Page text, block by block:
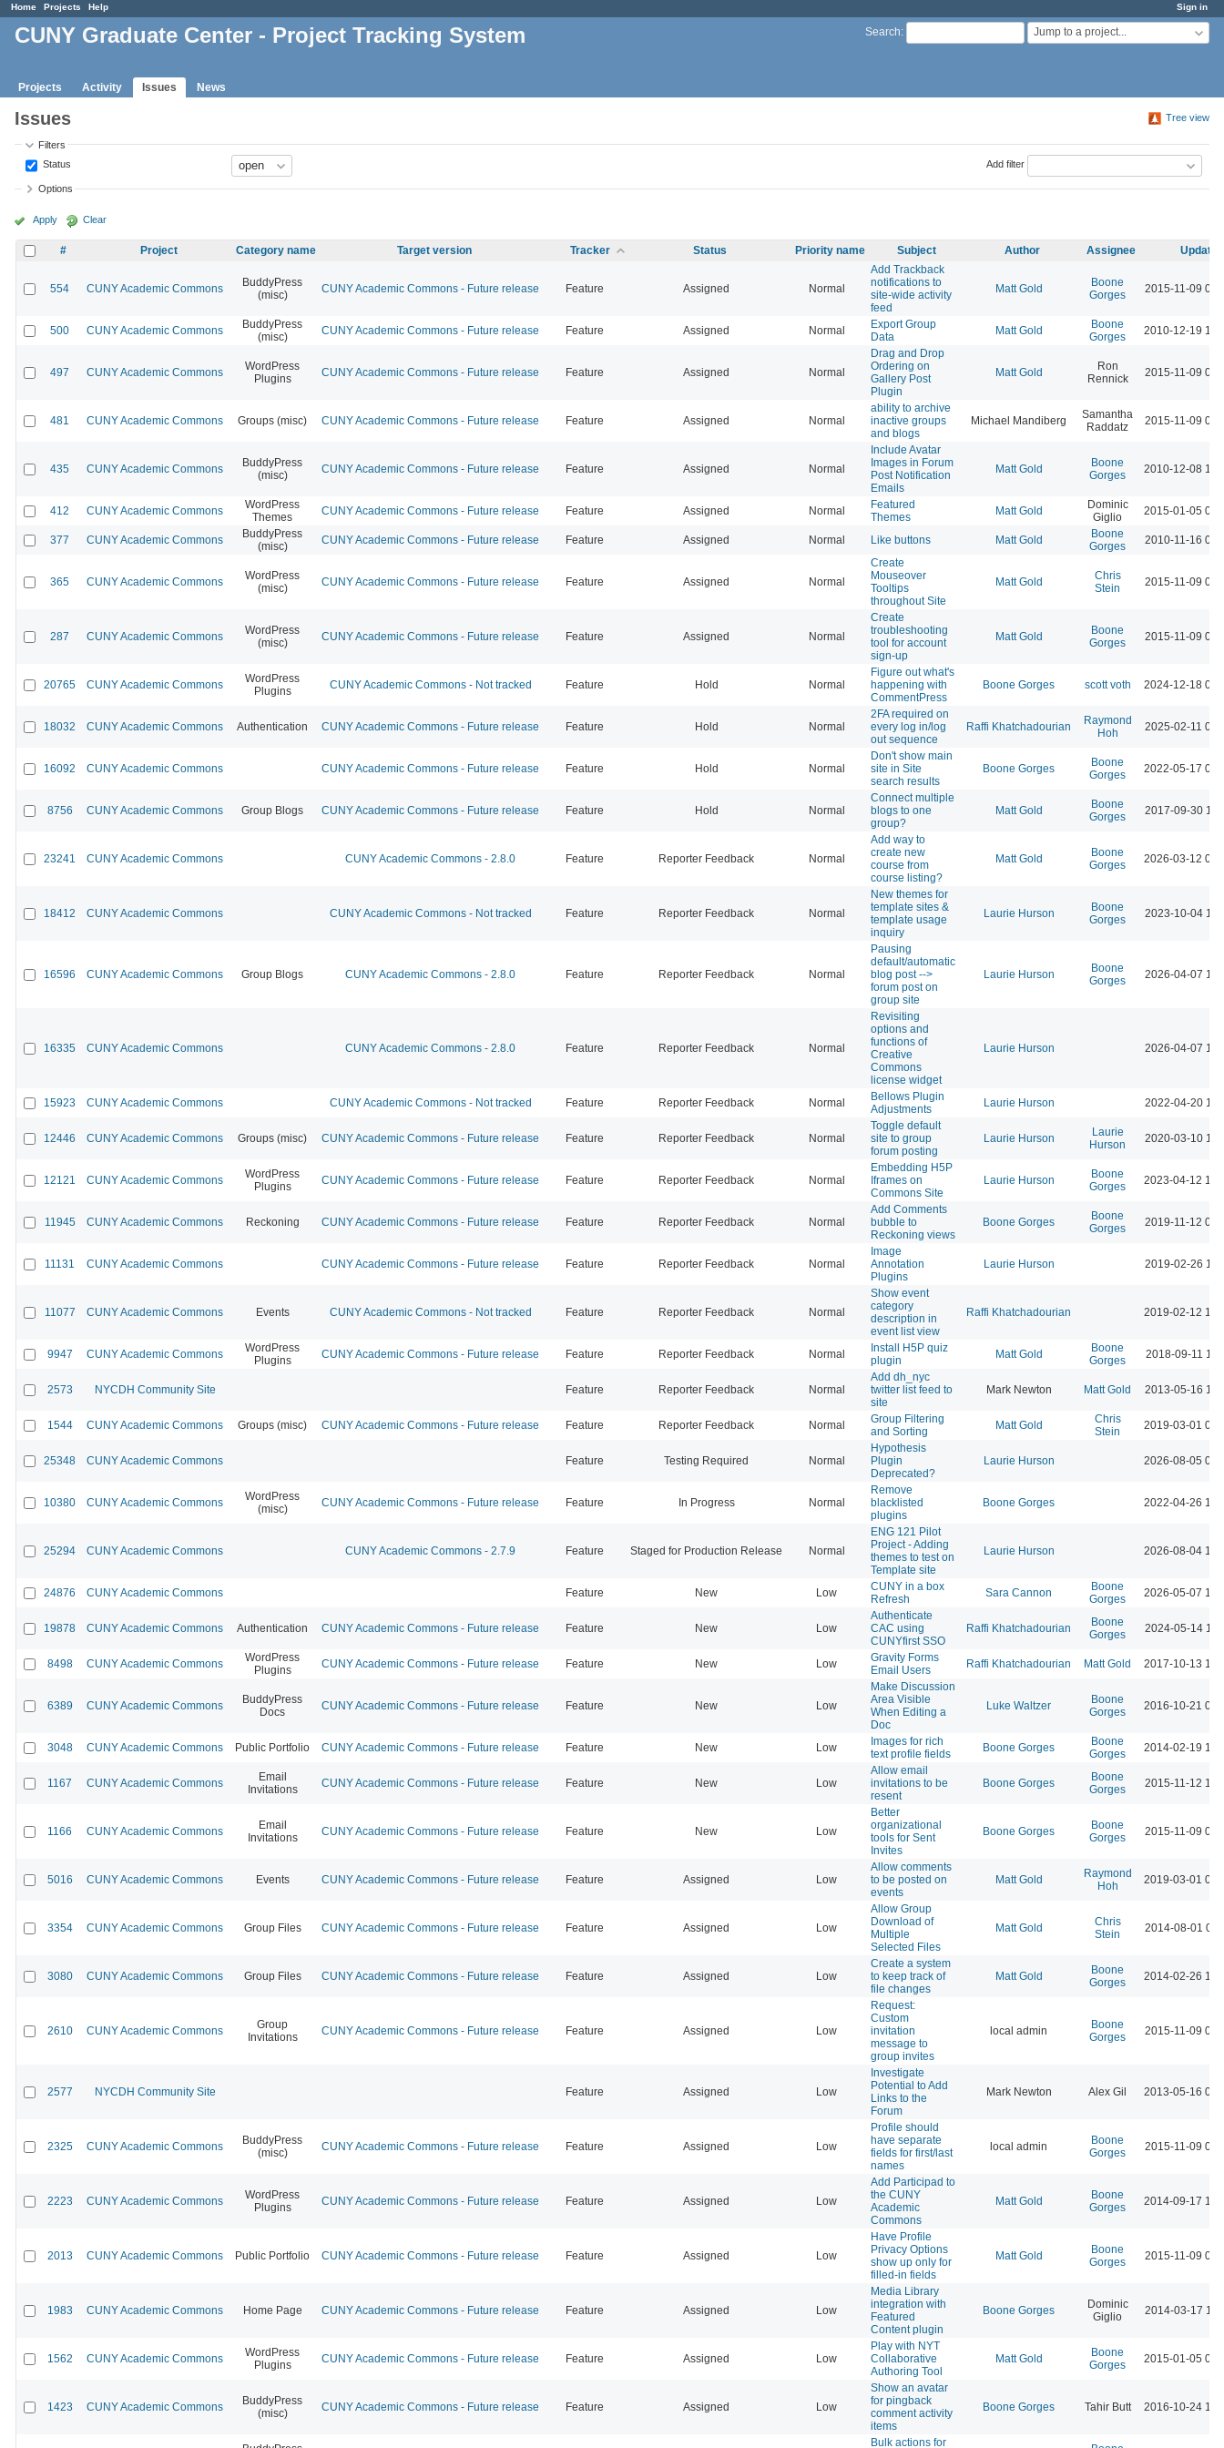
Sign in
Home Projects Help
Search: Jump to a project...
CUNY Graduate Center - Project Tracking System
Projects Activity Issues News
Tree view
Issues
Filters
Status
Add filter
Options
Apply Clear
# Project Category name Target version Tracker Status Priority name Subject Author Assignee Updated
554 CUNY Academic Commons
BuddyPress
(misc)
CUNY Academic Commons - Future release Feature Assigned Normal
Add Trackback
notifications to
site-wide activity
feed
Matt Gold
Boone
Gorges
2015-11-09
500 CUNY Academic Commons
BuddyPress
(misc)
CUNY Academic Commons - Future release Feature Assigned Normal
Export Group
Data
Matt Gold
Boone
Gorges
2010-12-19
497 CUNY Academic Commons
WordPress
Plugins
CUNY Academic Commons - Future release Feature Assigned Normal
Drag and Drop
Ordering on
Gallery Post
Plugin
Matt Gold
Ron
Rennick
2015-11-09
481 CUNY Academic Commons Groups (misc) CUNY Academic Commons - Future release Feature Assigned Normal
ability to archive
inactive groups
and blogs
Michael Mandiberg
Samantha
Raddatz
2015-11-09
435 CUNY Academic Commons
BuddyPress
(misc)
CUNY Academic Commons - Future release Feature Assigned Normal
Include Avatar
Images in Forum
Post Notification
Emails
Matt Gold
Boone
Gorges
2010-12-08
412 CUNY Academic Commons
WordPress
Themes
CUNY Academic Commons - Future release Feature Assigned Normal
Featured
Themes
Matt Gold
Dominic
Giglio
2015-01-05
377 CUNY Academic Commons
BuddyPress
(misc)
CUNY Academic Commons - Future release Feature Assigned Normal Like buttons Matt Gold
Boone
Gorges
2010-11-16
365 CUNY Academic Commons
WordPress
(misc)
CUNY Academic Commons - Future release Feature Assigned Normal
Create
Mouseover
Tooltips
throughout Site
Matt Gold
Chris
Stein
2015-11-09
287 CUNY Academic Commons
WordPress
(misc)
CUNY Academic Commons - Future release Feature Assigned Normal
Create
troubleshooting
tool for account
sign-up
Matt Gold
Boone
Gorges
2015-11-09
20765 CUNY Academic Commons
WordPress
Plugins
CUNY Academic Commons - Not tracked Feature Hold Normal
Figure out what's
happening with
CommentPress
Boone Gorges scott voth 2024-12-18
18032 CUNY Academic Commons Authentication CUNY Academic Commons - Future release Feature Hold Normal
2FA required on
every log in/log
out sequence
Raffi Khatchadourian
Raymond
Hoh
2025-02-11
16092 CUNY Academic Commons CUNY Academic Commons - Future release Feature Hold Normal
Don't show main
site in Site
search results
Boone Gorges
Boone
Gorges
2022-05-17
8756 CUNY Academic Commons Group Blogs CUNY Academic Commons - Future release Feature Hold Normal
Connect multiple
blogs to one
group?
Matt Gold
Boone
Gorges
2017-09-30
23241 CUNY Academic Commons CUNY Academic Commons - 2.8.0 Feature Reporter Feedback Normal
Add way to
create new
course from
course listing?
Matt Gold
Boone
Gorges
2026-03-12
18412 CUNY Academic Commons CUNY Academic Commons - Not tracked Feature Reporter Feedback Normal
New themes for
template sites &
template usage
inquiry
Laurie Hurson
Boone
Gorges
2023-10-04
16596 CUNY Academic Commons Group Blogs CUNY Academic Commons - 2.8.0 Feature Reporter Feedback Normal
Pausing
default/automatic
blog post -->
forum post on
group site
Laurie Hurson
Boone
Gorges
2026-04-07
16335 CUNY Academic Commons CUNY Academic Commons - 2.8.0 Feature Reporter Feedback Normal
Revisiting
options and
functions of
Creative
Commons
license widget
Laurie Hurson 2026-04-07
15923 CUNY Academic Commons CUNY Academic Commons - Not tracked Feature Reporter Feedback Normal
Bellows Plugin
Adjustments
Laurie Hurson 2022-04-20
12446 CUNY Academic Commons Groups (misc) CUNY Academic Commons - Future release Feature Reporter Feedback Normal
Toggle default
site to group
forum posting
Laurie Hurson
Laurie
Hurson
2020-03-10
12121 CUNY Academic Commons
WordPress
Plugins
CUNY Academic Commons - Future release Feature Reporter Feedback Normal
Embedding H5P
Iframes on
Commons Site
Laurie Hurson
Boone
Gorges
2023-04-12
11945 CUNY Academic Commons Reckoning CUNY Academic Commons - Future release Feature Reporter Feedback Normal
Add Comments
bubble to
Reckoning views
Boone Gorges
Boone
Gorges
2019-11-12
11131 CUNY Academic Commons CUNY Academic Commons - Future release Feature Reporter Feedback Normal
Image
Annotation
Plugins
Laurie Hurson 2019-02-26
11077 CUNY Academic Commons Events CUNY Academic Commons - Not tracked Feature Reporter Feedback Normal
Show event
category
description in
event list view
Raffi Khatchadourian 2019-02-12
9947 CUNY Academic Commons
WordPress
Plugins
CUNY Academic Commons - Future release Feature Reporter Feedback Normal
Install H5P quiz
plugin
Matt Gold
Boone
Gorges
2018-09-11
2573 NYCDH Community Site Feature Reporter Feedback Normal
Add dh_nyc
twitter list feed to
site
Mark Newton Matt Gold 2013-05-16
1544 CUNY Academic Commons Groups (misc) CUNY Academic Commons - Future release Feature Reporter Feedback Normal
Group Filtering
and Sorting
Matt Gold
Chris
Stein
2019-03-01
25348 CUNY Academic Commons Feature Testing Required Normal
Hypothesis
Plugin
Deprecated?
Laurie Hurson 2026-08-05
10380 CUNY Academic Commons
WordPress
(misc)
CUNY Academic Commons - Future release Feature In Progress Normal
Remove
blacklisted
plugins
Boone Gorges 2022-04-26
25294 CUNY Academic Commons CUNY Academic Commons - 2.7.9 Feature Staged for Production Release Normal
ENG 121 Pilot
Project - Adding
themes to test on
Template site
Laurie Hurson 2026-08-04
24876 CUNY Academic Commons Feature New Low
CUNY in a box
Refresh
Sara Cannon
Boone
Gorges
2026-05-07
19878 CUNY Academic Commons Authentication CUNY Academic Commons - Future release Feature New Low
Authenticate
CAC using
CUNYfirst SSO
Raffi Khatchadourian
Boone
Gorges
2024-05-14
8498 CUNY Academic Commons
WordPress
Plugins
CUNY Academic Commons - Future release Feature New Low
Gravity Forms
Email Users
Raffi Khatchadourian Matt Gold 2017-10-13
6389 CUNY Academic Commons
BuddyPress
Docs
CUNY Academic Commons - Future release Feature New Low
Make Discussion
Area Visible
When Editing a
Doc
Luke Waltzer
Boone
Gorges
2016-10-21
3048 CUNY Academic Commons Public Portfolio CUNY Academic Commons - Future release Feature New Low
Images for rich
text profile fields
Boone Gorges
Boone
Gorges
2014-02-19
1167 CUNY Academic Commons
Email
Invitations
CUNY Academic Commons - Future release Feature New Low
Allow email
invitations to be
resent
Boone Gorges
Boone
Gorges
2015-11-12
1166 CUNY Academic Commons
Email
Invitations
CUNY Academic Commons - Future release Feature New Low
Better
organizational
tools for Sent
Invites
Boone Gorges
Boone
Gorges
2015-11-09
5016 CUNY Academic Commons Events CUNY Academic Commons - Future release Feature Assigned Low
Allow comments
to be posted on
events
Matt Gold
Raymond
Hoh
2019-03-01
3354 CUNY Academic Commons Group Files CUNY Academic Commons - Future release Feature Assigned Low
Allow Group
Download of
Multiple
Selected Files
Matt Gold
Chris
Stein
2014-08-01
3080 CUNY Academic Commons Group Files CUNY Academic Commons - Future release Feature Assigned Low
Create a system
to keep track of
file changes
Matt Gold
Boone
Gorges
2014-02-26
2610 CUNY Academic Commons
Group
Invitations
CUNY Academic Commons - Future release Feature Assigned Low
Request:
Custom
invitation
message to
group invites
local admin
Boone
Gorges
2015-11-09
2577 NYCDH Community Site Feature Assigned Low
Investigate
Potential to Add
Links to the
Forum
Mark Newton Alex Gil 2013-05-16
2325 CUNY Academic Commons
BuddyPress
(misc)
CUNY Academic Commons - Future release Feature Assigned Low
Profile should
have separate
fields for first/last
names
local admin
Boone
Gorges
2015-11-09
2223 CUNY Academic Commons
WordPress
Plugins
CUNY Academic Commons - Future release Feature Assigned Low
Add Participad to
the CUNY
Academic
Commons
Matt Gold
Boone
Gorges
2014-09-17
2013 CUNY Academic Commons Public Portfolio CUNY Academic Commons - Future release Feature Assigned Low
Have Profile
Privacy Options
show up only for
filled-in fields
Matt Gold
Boone
Gorges
2015-11-09
1983 CUNY Academic Commons Home Page CUNY Academic Commons - Future release Feature Assigned Low
Media Library
integration with
Featured
Content plugin
Boone Gorges
Dominic
Giglio
2014-03-17
1562 CUNY Academic Commons
WordPress
Plugins
CUNY Academic Commons - Future release Feature Assigned Low
Play with NYT
Collaborative
Authoring Tool
Matt Gold
Boone
Gorges
2015-01-05
1423 CUNY Academic Commons
BuddyPress
(misc)
CUNY Academic Commons - Future release Feature Assigned Low
Show an avatar
for pingback
comment activity
items
Boone Gorges Tahir Butt 2016-10-24
Bulk actions for